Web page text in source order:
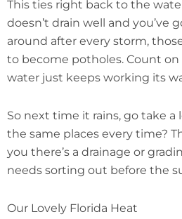
This ties right back to the
doesn’t drain well and you’ve
around after every storm,
to become potholes. Count
water just keeps working its
So next time it rains, go take a
the same places every time?
you there’s a drainage or
needs sorting out before the
Our Lovely Florida Heat